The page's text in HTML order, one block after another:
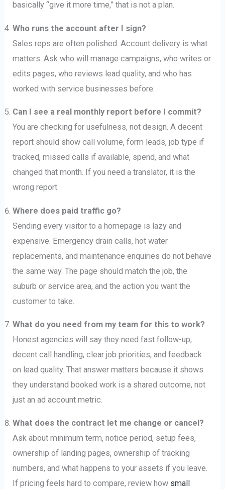
basically “give it more time,” that is not a plan.
Who runs the account after I sign?
Sales reps are often polished. Account delivery is what
matters. Ask who will manage campaigns, who writes or
edits pages, who reviews lead quality, and who has
worked with service businesses before.
Can I see a real monthly report before I commit?
You are checking for usefulness, not design. A decent
report should show call volume, form leads, job type if
tracked, missed calls if available, spend, and what
changed that month. If you need a translator, it is the
wrong report.
Where does paid traffic go?
Sending every visitor to a homepage is lazy and
expensive. Emergency drain calls, hot water
replacements, and maintenance enquiries do not behave
the same way. The page should match the job, the
suburb or service area, and the action you want the
customer to take.
What do you need from my team for this to work?
Honest agencies will say they need fast follow-up,
decent call handling, clear job priorities, and feedback
on lead quality. That answer matters because it shows
they understand booked work is a shared outcome, not
just an ad account metric.
What does the contract let me change or cancel?
Ask about minimum term, notice period, setup fees,
ownership of landing pages, ownership of tracking
numbers, and what happens to your assets if you leave.
If pricing feels hard to compare, review how small